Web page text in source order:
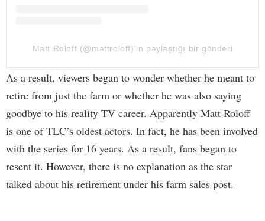
Matt Roloff (@mattroloff)'in paylaştığı bir gönderi
As a result, viewers began to wonder whether he meant to
retire from just the farm or whether he was also saying
goodbye to his reality TV career. Apparently Matt Roloff
is one of TLC’s oldest actors. In fact, he has been involved
with the series for 16 years. As a result, fans began to
resent it. However, there is no explanation as the star
talked about his retirement under his farm sales post.